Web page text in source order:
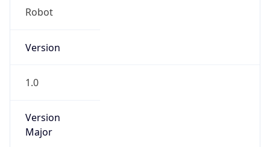
Robot
Version
1.0
Version
Major